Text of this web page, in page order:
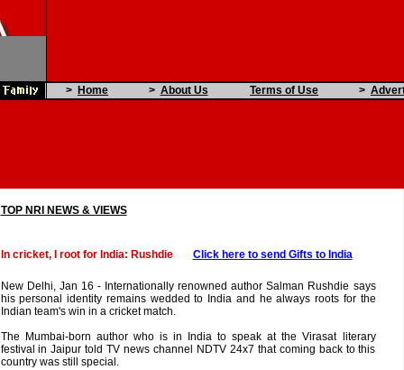
> Home > About Us Terms of Use >
TOP NRI NEWS & VIEWS
In cricket, I root for India: Rushdie Click here to send Gifts to India
New Delhi, Jan 16 - Internationally renowned author Salman Rushdie says
his personal identity remains wedded to India and he always roots for the
Indian team's win in a cricket match.
The Mumbai-born author who is in India to speak at the Virasat literary
festival in Jaipur told TV news channel NDTV 24x7 that coming back to this
country was still special.